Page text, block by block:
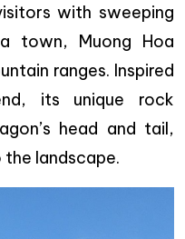
with sweeping
town, Muong Hoa
ranges. Inspired
its unique rock
head and tail,
landscape.